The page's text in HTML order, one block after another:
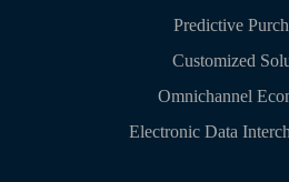
Predictive
Customized
Omnichannel
Electronic Data